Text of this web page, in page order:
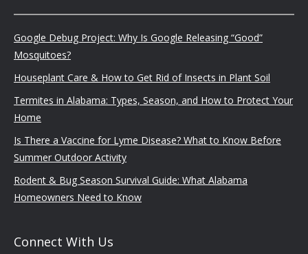
Google Debug Project: Why Is Google Releasing “Good”
Mosquitoes?
Houseplant Care & How to Get Rid of Insects in Plant Soil
Termites in Alabama: Types, Season, and How to Protect Your
Home
Is There a Vaccine for Lyme Disease? What to Know Before
Summer Outdoor Activity
Rodent & Bug Season Survival Guide: What Alabama
Homeowners Need to Know
Connect With Us